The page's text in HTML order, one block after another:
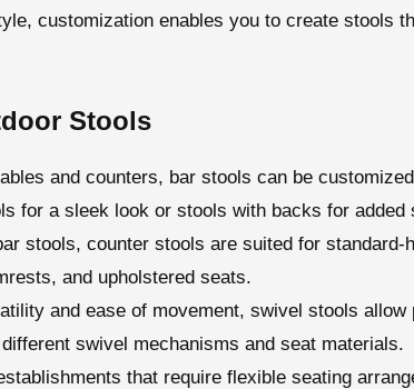
customization enables you to create stools
Stools
and counters, bar stools can be
for a sleek look or stools with backs for added
stools, counter stools are suited for
and upholstered seats.
and ease of movement, swivel stools
swivel mechanisms and seat materials.
that require flexible seating